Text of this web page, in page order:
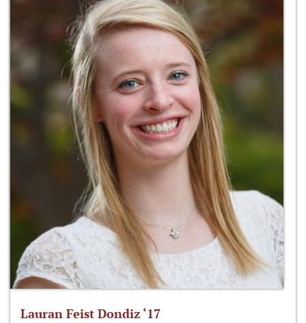
Lauran Feist Dondiz ‘17